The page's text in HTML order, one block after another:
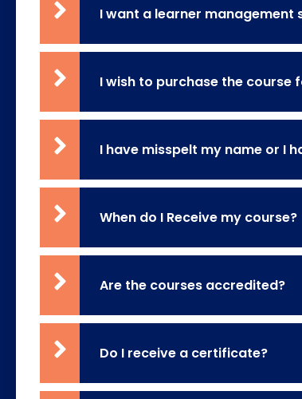
I want a learner
I wish to purchase the course
I have misspelt my name or I
When do I Receive my course?
Are the courses accredited?
Do I receive a certificate?